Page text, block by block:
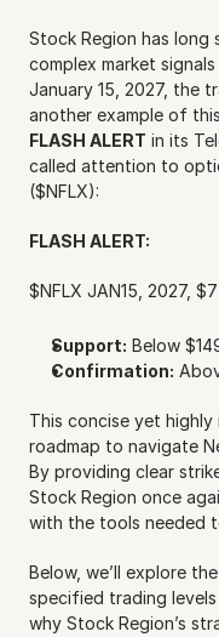
Stock Region has
complex market
January 15, 2027, the
FLASH ALERT in its
called attention to
($NFLX):
FLASH ALERT:
$NFLX JAN15, 2027,
Support: Below
Confirmation:
This concise yet
roadmap to navigate
By providing clear
Stock Region once
with the tools needed
Below, we’ll explore
specified trading
why Stock Region’s